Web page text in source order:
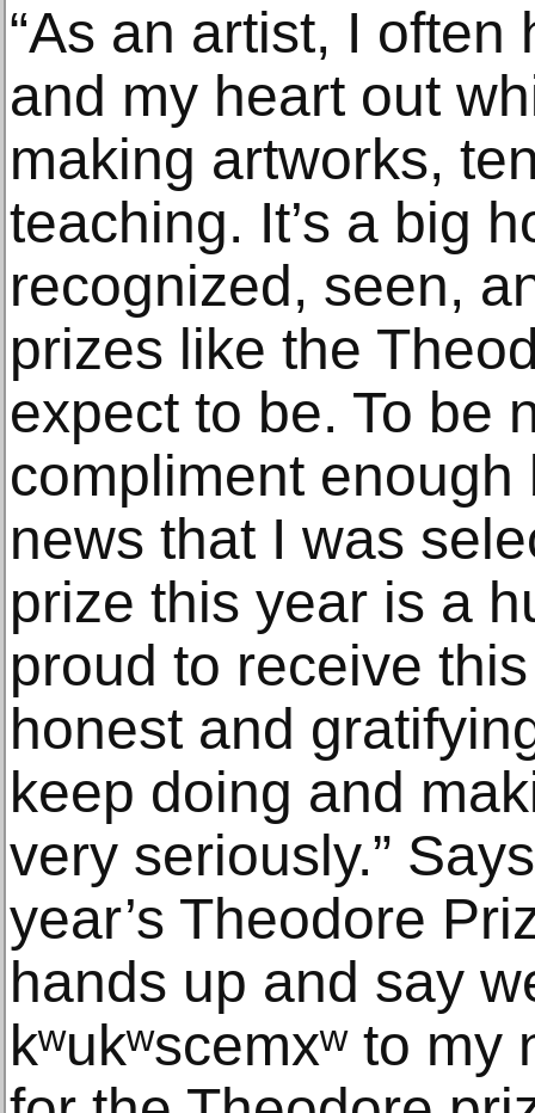
“As an artist, I
and my heart out
making artworks,
teaching. It’s a big
recognized, seen,
prizes like the
expect to be. To be
compliment
news that I was
prize this year is a
proud to receive
honest and
keep doing and
very seriously.”
year’s Theodore
hands up and say
kʷukʷscemxʷ to